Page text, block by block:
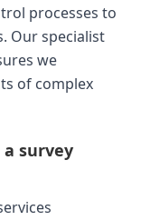
processes to
Our specialist
we
of complex
a survey